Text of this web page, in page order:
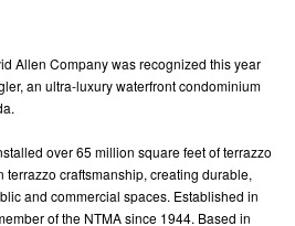
Allen Company was recognized this year
an ultra-luxury waterfront condominium
over 65 million square feet of terrazzo
craftsmanship, creating durable,
and commercial spaces. Established in
of the NTMA since 1944. Based in